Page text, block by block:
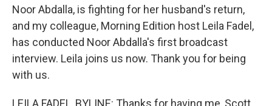
Noor Abdalla, is fighting for her husband's return,
and my colleague, Morning Edition host Leila Fadel,
has conducted Noor Abdalla's first broadcast
interview. Leila joins us now. Thank you for being
with us.
LEILA FADEL, BYLINE: Thanks for having me, Scott.